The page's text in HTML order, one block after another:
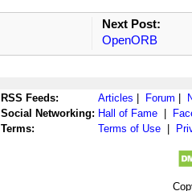
Next Post:
OpenORB
RSS Feeds: Articles Forum
Social Networking: Hall of Fame
Terms:
Terms of Use